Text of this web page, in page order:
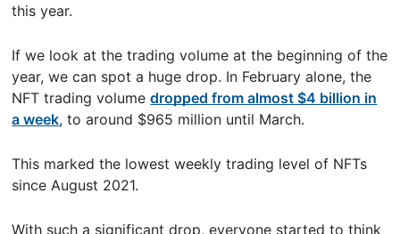
this year.
If we look at the trading volume at the beginning of the
year, we can spot a huge drop. In February alone, the
NFT trading volumedropped from almost $4 billion in
a week, to around $965 million until March.
This marked the lowest weekly trading level of NFTs
since August 2021.
With such a significant drop, everyone started to think